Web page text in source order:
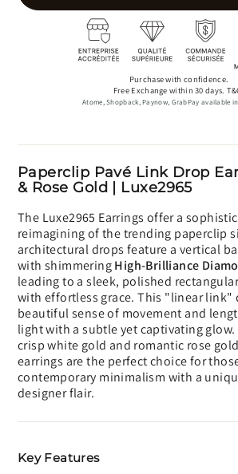
Purchase with confidence.
Free Exchange within 30 days.
Atome, Shopback, Paynow, GrabPay available
Paperclip Pavé Link Drop
& Rose Gold | Luxe2965
The Luxe2965 Earrings offer a
reimagining of the trending paperclip
architectural drops feature a vertical
with shimmeringHigh-Brilliance
leading to a sleek, polished
with effortless grace. This "linear link"
beautiful sense of movement and
light with a subtle yet captivating
crisp white gold and romantic rose
earrings are the perfect choice for
contemporary minimalism with a
designer flair.
Key Features